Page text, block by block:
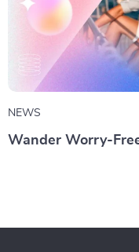
NEWS
Wander Worry-